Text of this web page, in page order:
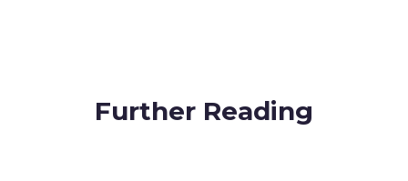
Further Reading